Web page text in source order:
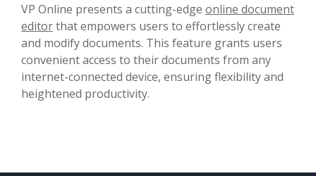
VP Online presents a cutting-edge online document
editorthat empowers users to effortlessly create
and modify documents. This feature grants users
convenient access to their documents from any
internet-connected device, ensuring flexibility and
heightened productivity.